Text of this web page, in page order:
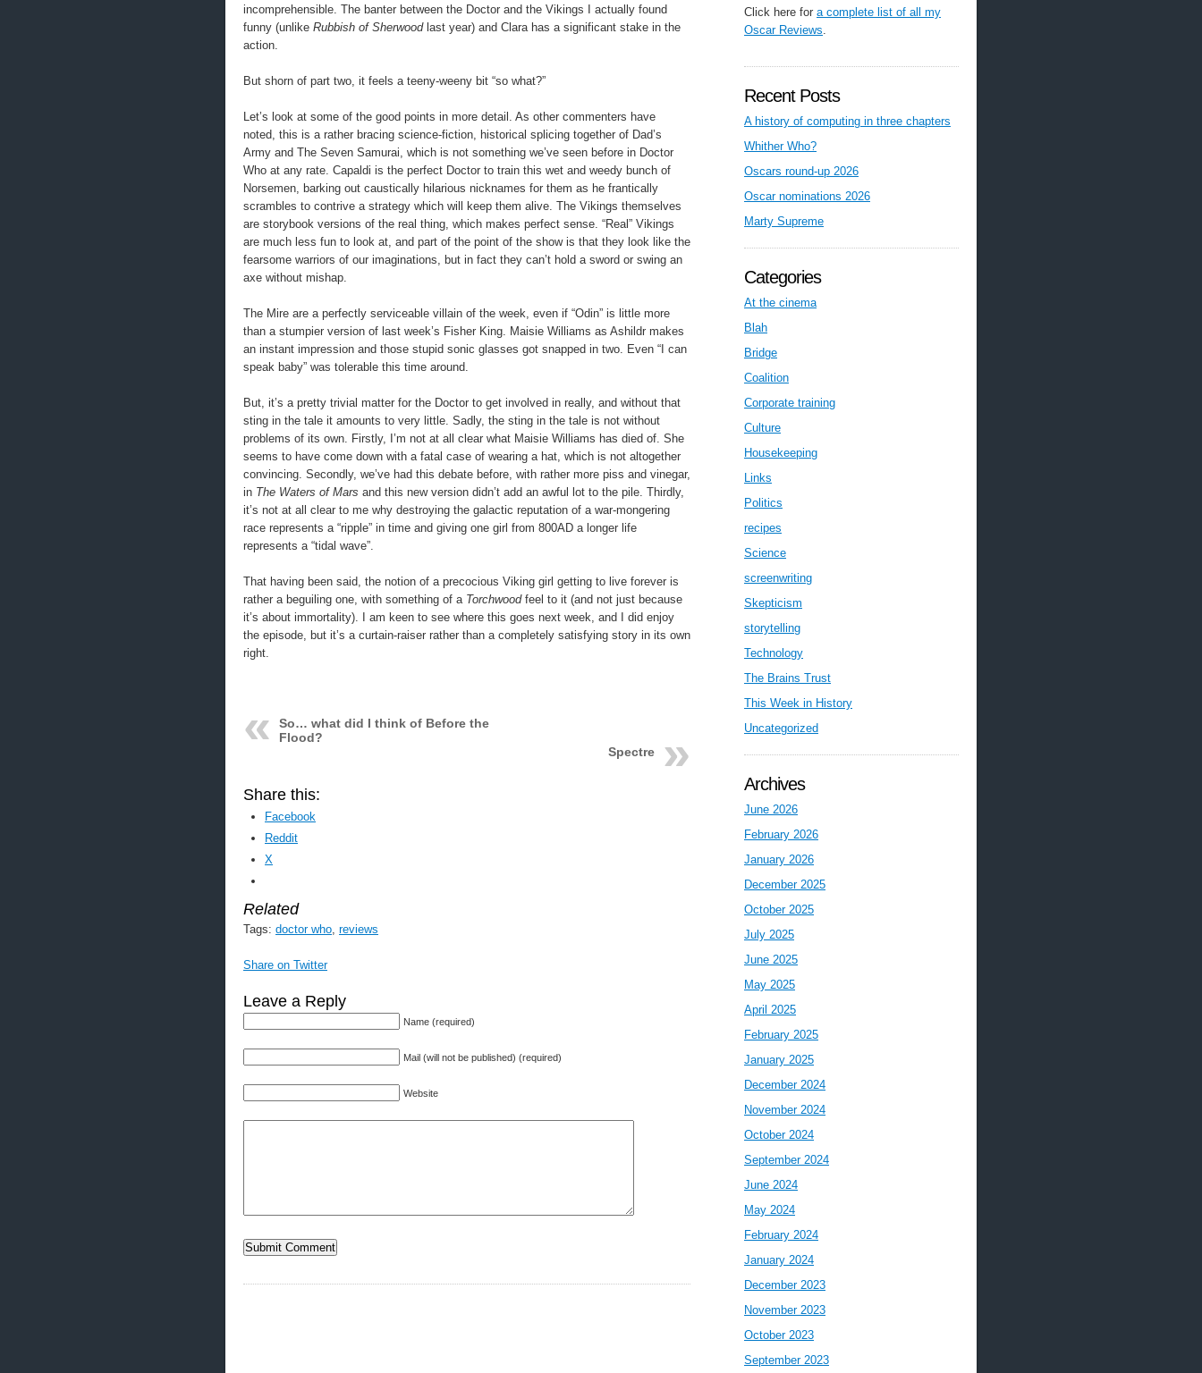
incomprehensible. The banter between the Doctor and the Vikings I actually found
funny (unlike Rubbish of Sherwoodlast year) and Clara has a significant stake in the
action.
But shorn of part two, it feels a teeny-weeny bit “so what?”
Let’s look at some of the good points in more detail. As other commenters have
noted, this is a rather bracing science-fiction, historical splicing together of Dad’s
Army and The Seven Samurai, which is not something we’ve seen before in Doctor
Who at any rate. Capaldi is the perfect Doctor to train this wet and weedy bunch of
Norsemen, barking out caustically hilarious nicknames for them as he frantically
scrambles to contrive a strategy which will keep them alive. The Vikings themselves
are storybook versions of the real thing, which makes perfect sense. “Real” Vikings
are much less fun to look at, and part of the point of the show is that they look like the
fearsome warriors of our imaginations, but in fact they can’t hold a sword or swing an
axe without mishap.
The Mire are a perfectly serviceable villain of the week, even if “Odin” is little more
than a stumpier version of last week’s Fisher King. Maisie Williams as Ashildr makes
an instant impression and those stupid sonic glasses got snapped in two. Even “I can
speak baby” was tolerable this time around.
But, it’s a pretty trivial matter for the Doctor to get involved in really, and without that
sting in the tale it amounts to very little. Sadly, the sting in the tale is not without
problems of its own. Firstly, I’m not at all clear what Maisie Williams has died of. She
seems to have come down with a fatal case of wearing a hat, which is not altogether
convincing. Secondly, we’ve had this debate before, with rather more piss and vinegar,
in The Waters of Mars and this new version didn’t add an awful lot to the pile. Thirdly,
it’s not at all clear to me why destroying the galactic reputation of a war-mongering
race represents a “ripple” in time and giving one girl from 800AD a longer life
represents a “tidal wave”.
That having been said, the notion of a precocious Viking girl getting to live forever is
rather a beguiling one, with something of a Torchwoodfeel to it (and not just because
it’s about immortality). I am keen to see where this goes next week, and I did enjoy
the episode, but it’s a curtain-raiser rather than a completely satisfying story in its own
right.
So… what did I think of Before the
Flood?
Spectre
Share this:
Facebook
Reddit
X
Related
Tags: doctor who, reviews
Share on Twitter
Leave a Reply
Name (required)
Mail (will not be published) (required)
Website
Click here for a complete list of all my
Oscar Reviews.
Recent Posts
A history of computing in three chapters
Whither Who?
Oscars round-up 2026
Oscar nominations 2026
Marty Supreme
Categories
At the cinema
Blah
Bridge
Coalition
Corporate training
Culture
Housekeeping
Links
Politics
recipes
Science
screenwriting
Skepticism
storytelling
Technology
The Brains Trust
This Week in History
Uncategorized
Archives
June 2026
February 2026
January 2026
December 2025
October 2025
July 2025
June 2025
May 2025
April 2025
February 2025
January 2025
December 2024
November 2024
October 2024
September 2024
June 2024
May 2024
February 2024
January 2024
December 2023
November 2023
October 2023
September 2023